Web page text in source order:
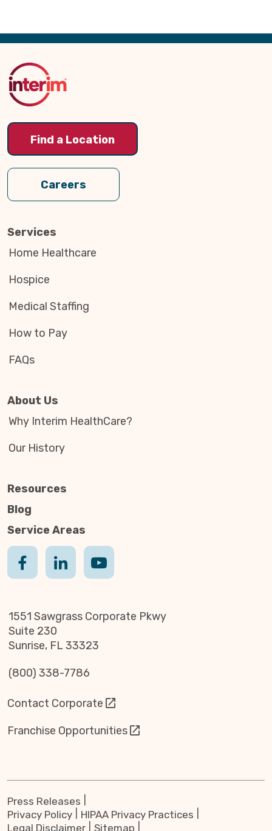
Back
Top
Find a Location
Careers
Services
Home Healthcare
Hospice
Medical Staffing
How to Pay
FAQs
About Us
Why Interim HealthCare?
Our History
Resources
Blog
Service Areas
1551 Sawgrass Corporate Pkwy
Suite 230
Sunrise, FL 33323
(800) 338-7786
Contact Corporate
Franchise Opportunities
Press Releases
Privacy Policy
HIPAA Privacy Practices
Legal Disclaimer
Sitemap